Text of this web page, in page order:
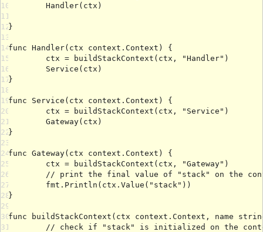
10
11
12
13
14
15
16
17
18
19
20
21
22
23
24
25
26
27
28
29
30
31